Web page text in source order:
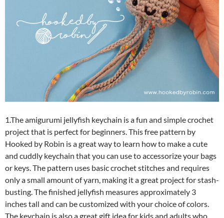
1.The amigurumi jellyfish keychain is a fun and simple crochet
project that is perfect for beginners. This free pattern by
Hooked by Robin is a great way to learn how to make a cute
and cuddly keychain that you can use to accessorize your bags
or keys. The pattern uses basic crochet stitches and requires
only a small amount of yarn, making it a great project for stash-
busting. The finished jellyfish measures approximately 3
inches tall and can be customized with your choice of colors.
The keychain is also a great gift idea for kids and adults who